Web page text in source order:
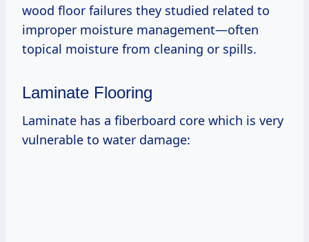
wood floor failures they studied related to
improper moisture management—often
topical moisture from cleaning or spills.
Laminate Flooring
Laminate has a fiberboard core which is very
vulnerable to water damage: